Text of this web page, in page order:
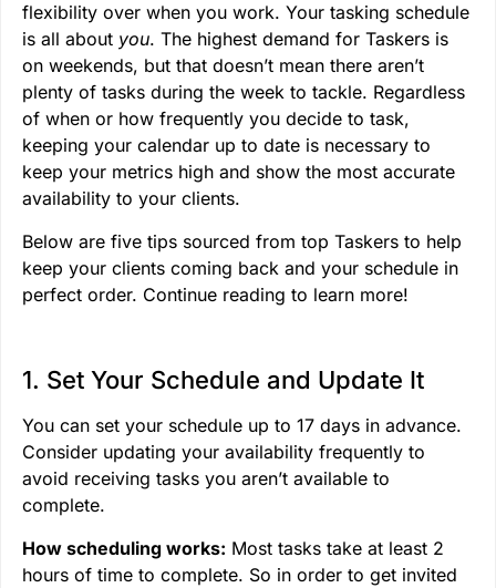
flexibility over when you work. Your tasking schedule
is all about you. The highest demand for Taskers is
on weekends, but that doesn’t mean there aren’t
plenty of tasks during the week to tackle. Regardless
of when or how frequently you decide to task,
keeping your calendar up to date is necessary to
keep your metrics high and show the most accurate
availability to your clients.
Below are five tips sourced from top Taskers to help
keep your clients coming back and your schedule in
perfect order. Continue reading to learn more!
1. Set Your Schedule and Update It
You can set your schedule up to 17 days in advance.
Consider updating your availability frequently to
avoid receiving tasks you aren’t available to
complete.
How scheduling works: Most tasks take at least 2
hours of time to complete. So in order to get invited